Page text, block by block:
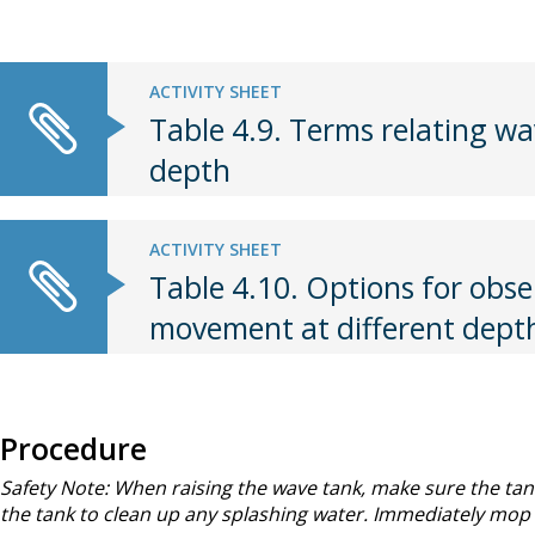
ACTIVITY SHEET
Table 4.9. Terms relating
depth
ACTIVITY SHEET
Table 4.10. Options for
movement at different
Procedure
Safety Note: When raising the wave tank, make sure the
the tank to clean up any splashing water. Immediately